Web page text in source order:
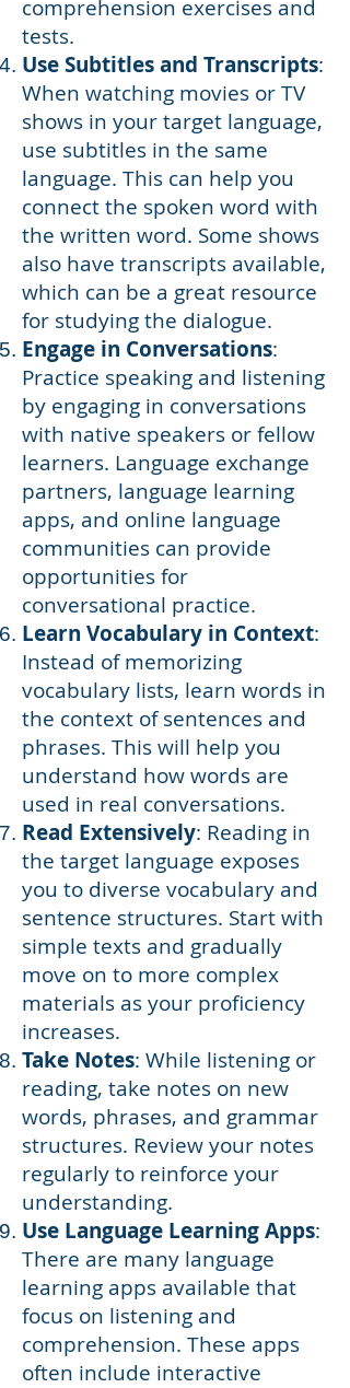
comprehension exercises and
tests.
Use Subtitles and Transcripts:
When watching movies or TV
shows in your target language,
use subtitles in the same
language. This can help you
connect the spoken word with
the written word. Some shows
also have transcripts available,
which can be a great resource
for studying the dialogue.
Engage in Conversations:
Practice speaking and listening
by engaging in conversations
with native speakers or fellow
learners. Language exchange
partners, language learning
apps, and online language
communities can provide
opportunities for
conversational practice.
Learn Vocabulary in Context:
Instead of memorizing
vocabulary lists, learn words in
the context of sentences and
phrases. This will help you
understand how words are
used in real conversations.
Read Extensively: Reading in
the target language exposes
you to diverse vocabulary and
sentence structures. Start with
simple texts and gradually
move on to more complex
materials as your proficiency
increases.
Take Notes: While listening or
reading, take notes on new
words, phrases, and grammar
structures. Review your notes
regularly to reinforce your
understanding.
Use Language Learning Apps:
There are many language
learning apps available that
focus on listening and
comprehension. These apps
often include interactive